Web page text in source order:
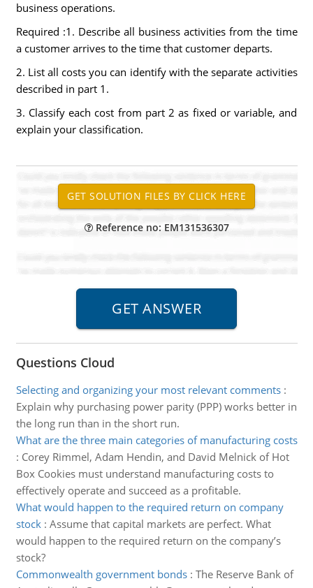
business operations.
Required :1. Describe all business activities from the time
a customer arrives to the time that customer departs.
2. List all costs you can identify with the separate activities
described in part 1.
3. Classify each cost from part 2 as fixed or variable, and
explain your classification.
Reference no: EM131536307
Questions Cloud
Selecting and organizing your most relevant comments:
Explain why purchasing power parity (PPP) works better in
the long run than in the short run.
What are the three main categories of manufacturing costs
: Corey Rimmel, Adam Hendin, and David Melnick of Hot
Box Cookies must understand manufacturing costs to
effectively operate and succeed as a profitable.
What would happen to the required return on company
stock: Assume that capital markets are perfect. What
would happen to the required return on the company’s
stock?
Commonwealth government bonds: The Reserve Bank of